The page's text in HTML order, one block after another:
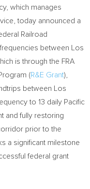
which manages
today announced a
Railroad
between
Los
is through the FRA
(R&E Grant),
between
Los
to 13 daily Pacific
and fully restoring
prior to the
a significant milestone
federal grant